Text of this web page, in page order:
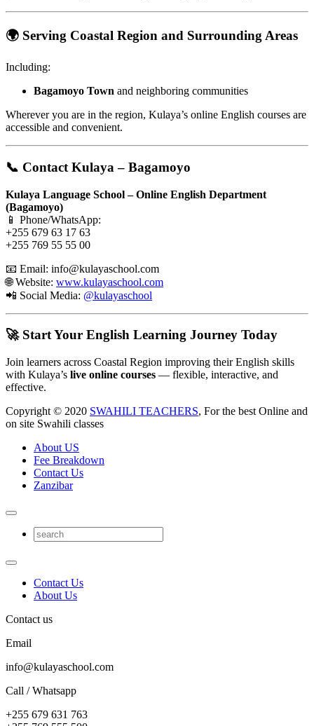
🌍 Serving Coastal Region and Surrounding Areas
Including:
Bagamoyo Town and neighboring communities
Wherever you are in the region, Kulaya’s online English courses are
accessible and convenient.
📞 Contact Kulaya – Bagamoyo
Kulaya Language School – Online English Department
(Bagamoyo)
📱 Phone/WhatsApp:
+255 679 63 17 63
+255 769 55 55 00
📧 Email: info@kulayaschool.com
🌐 Website: www.kulayaschool.com
📲 Social Media: @kulayaschool
🚀 Start Your English Learning Journey Today
Join learners across Coastal Region improving their English skills
with Kulaya’s live online courses — flexible, interactive, and
effective.
Copyright © 2020 SWAHILI TEACHERS, For the best Online and
on site Swahili classes
About US
Fee Breakdown
Contact Us
Zanzibar
Contact Us
About Us
Contact us
Email
info@kulayaschool.com
Call / Whatsapp
+255 679 631 763